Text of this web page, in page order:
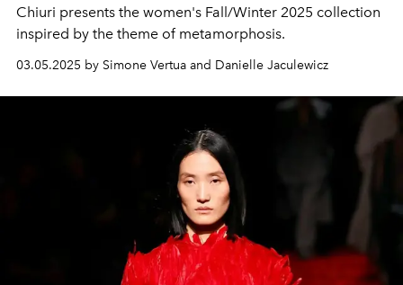
Chiuri presents the women's Fall/Winter 2025 collection
inspired by the theme of metamorphosis.
03.05.2025 by Simone Vertua and Danielle Jaculewicz